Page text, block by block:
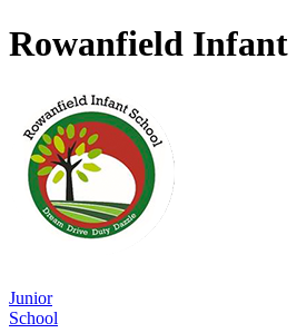
Rowanfield Infant
Junior
School